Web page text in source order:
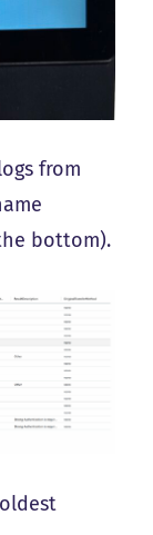
from
bottom).